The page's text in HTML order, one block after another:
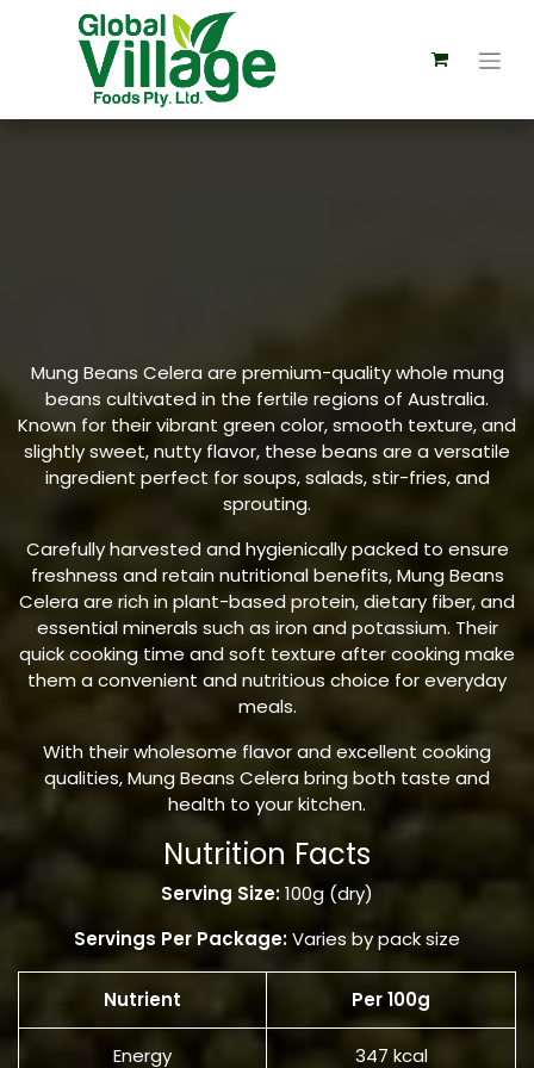
Mung Beans Celera are premium-quality whole mung
beans cultivated in the fertile regions of Australia.
Known for their vibrant green color, smooth texture, and
slightly sweet, nutty flavor, these beans are a versatile
ingredient perfect for soups, salads, stir-fries, and
sprouting.
Carefully harvested and hygienically packed to ensure
freshness and retain nutritional benefits, Mung Beans
Celera are rich in plant-based protein, dietary fiber, and
essential minerals such as iron and potassium. Their
quick cooking time and soft texture after cooking make
them a convenient and nutritious choice for everyday
meals.
With their wholesome flavor and excellent cooking
qualities, Mung Beans Celera bring both taste and
health to your kitchen.
Nutrition Facts
Serving Size:100g (dry)
Servings Per Package:Varies by pack size
Nutrient Per 100g
Energy 347 kcal